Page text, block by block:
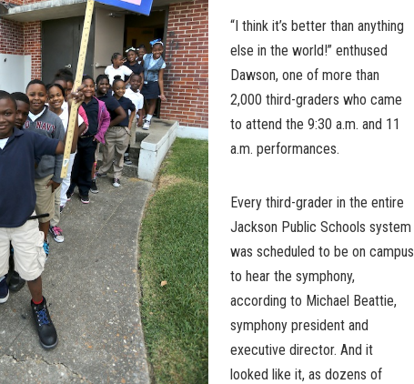
“I think it’s better than anything
else in the world!” enthused
Dawson, one of more than
2,000 third-graders who came
to attend the 9:30 a.m. and 11
a.m. performances.
Every third-grader in the entire
Jackson Public Schools system
was scheduled to be on campus
to hear the symphony,
according to Michael Beattie,
symphony president and
executive director. And it
looked like it, as dozens of